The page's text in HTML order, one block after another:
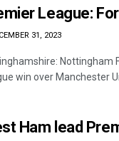
League:
31, 2023
Nottingham
win over Manchester
Ham lead